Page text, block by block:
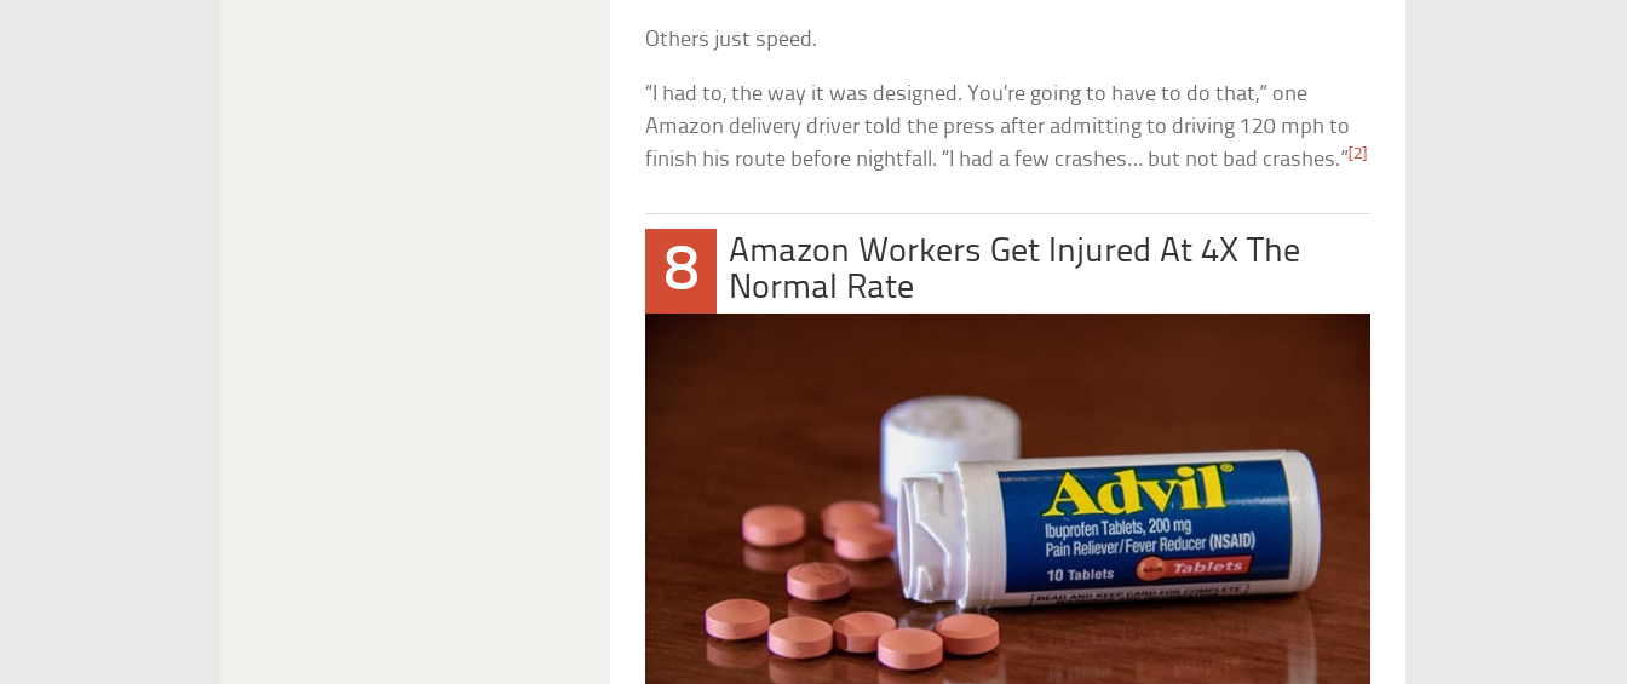
Others just speed.
“I had to, the way it was designed. You’re going to have to do that,” one
Amazon delivery driver told the press after admitting to driving 120 mph to
finish his route before nightfall. “I had a few crashes… but not bad crashes.”[2]
8
Amazon Workers Get Injured At 4X The
Normal Rate